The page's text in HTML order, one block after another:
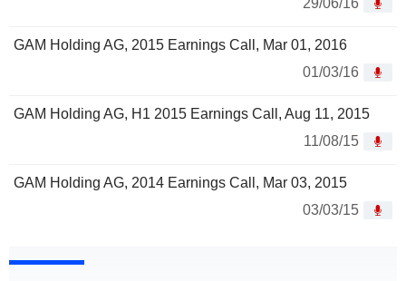
29/06/16
GAM Holding AG, 2015 Earnings Call, Mar 01, 2016
01/03/16
GAM Holding AG, H1 2015 Earnings Call, Aug 11, 2015
11/08/15
GAM Holding AG, 2014 Earnings Call, Mar 03, 2015
03/03/15